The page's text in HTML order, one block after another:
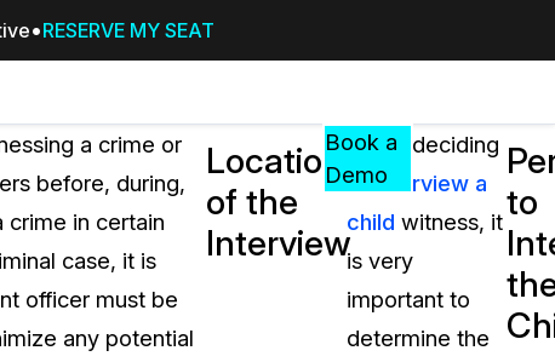
RESERVE MY SEAT
PricingResources
RESOURCES,
GUIDES,
AND
INSIGHTS
FROM
FAQs
Events
Book a
Demo
a crime or
before, during,
crime in certain
case, it is
officer must be
any potential
Location
of the
Interview
When deciding
tointerview a
child witness, it
is very
important to
determine the
to